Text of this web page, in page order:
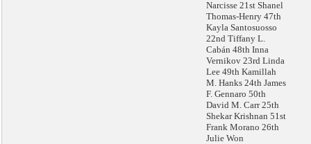
Narcisse 21st Shanel
Thomas-Henry 47th
Kayla Santosuosso
22nd Tiffany L.
Cabán 48th Inna
Vernikov 23rd Linda
Lee 49th Kamillah
M. Hanks 24th James
F. Gennaro 50th
David M. Carr 25th
Shekar Krishnan 51st
Frank Morano 26th
Julie Won